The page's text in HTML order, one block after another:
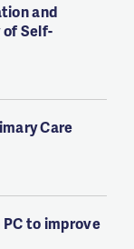
and
of Self-
Care
to improve